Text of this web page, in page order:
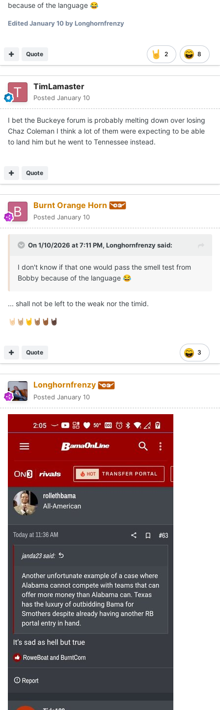
because of the language 😂
EditedJanuary 10by Longhornfrenzy
2 8
Quote
TimLamaster
Posted January 10
I bet the Buckeye forum is probably melting down over losing
Chaz Coleman I think a lot of them were expecting to be able
to land him but he went to Tennessee instead.
Quote
Burnt Orange Horn
Posted January 10
On 1/10/2026 at 7:11 PM, Longhornfrenzysaid:
I don't know if that one would pass the smell test from
Bobby because of the language 😂
... shall not be left to the weak nor the timid.
🤘🏻 🤘🏼 🤘 🤘🏽 🤘🏾 🤘🏿
3
Quote
Longhornfrenzy
Posted January 10